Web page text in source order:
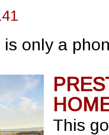
only a
This